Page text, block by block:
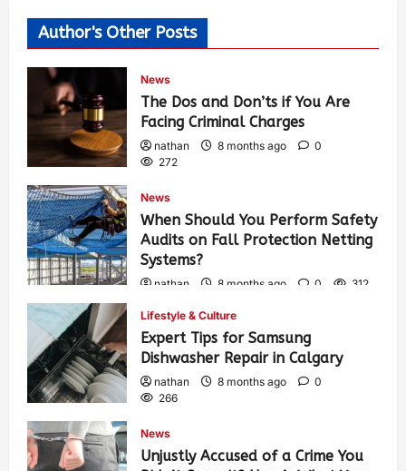
Author's Other Posts
News
The Dos and Don’ts if You Are
Facing Criminal Charges
nathan 8 months ago
0
272
News
When Should You Perform Safety
Audits on Fall Protection Netting
Systems?
nathan 8 months ago 0 312
Lifestyle & Culture
Expert Tips for Samsung
Dishwasher Repair in Calgary
nathan 8 months ago
0
266
News
Unjustly Accused of a Crime You